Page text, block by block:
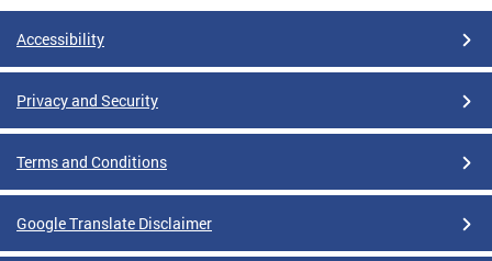
Accessibility
Privacy and Security
Terms and Conditions
Google Translate Disclaimer